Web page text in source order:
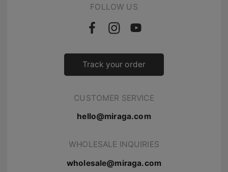
FOLLOW US
Track your order
CUSTOMER SERVICE
hello@miraga.com
WHOLESALE INQUIRIES
wholesale@miraga.com